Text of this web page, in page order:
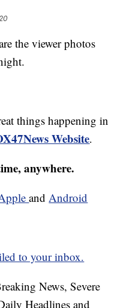
the viewer photos
things happening in
Website.
anywhere.
andAndroid
to your inbox.
News, Severe
Headlines and